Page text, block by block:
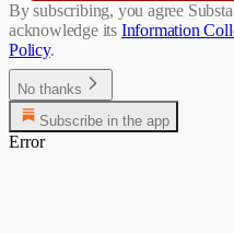
By subscribing, you agree
acknowledge its Information
Policy.
No thanks
Subscribe in the app
Error